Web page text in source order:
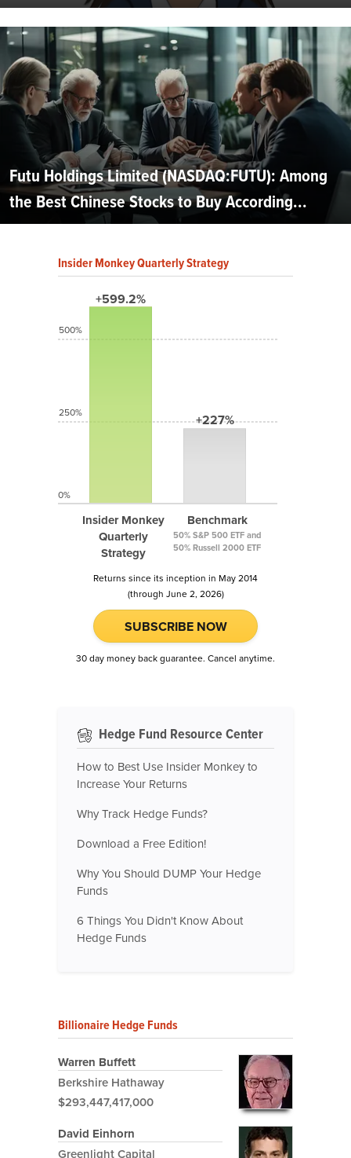
Futu Holdings Limited (NASDAQ:FUTU): Among
the Best Chinese Stocks to Buy According...
Insider Monkey Quarterly Strategy
+599.2%
Insider Monkey
Quarterly
Strategy
+227%
Benchmark
50% S&P 500 ETF and
50% Russell 2000 ETF
500%
250%
0%
Returns since its inception in May 2014
(through June 2, 2026)
SUBSCRIBE NOW
30 day money back guarantee. Cancel anytime.
Hedge Fund Resource Center
How to Best Use Insider Monkey to
Increase Your Returns
Why Track Hedge Funds?
Download a Free Edition!
Why You Should DUMP Your Hedge
Funds
6 Things You Didn't Know About
Hedge Funds
Billionaire Hedge Funds
Warren Buffett
Berkshire Hathaway
$293,447,417,000
David Einhorn
Greenlight Capital